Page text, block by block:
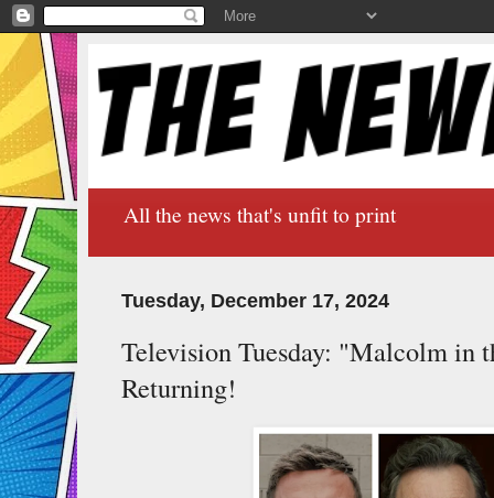
All the news that's unfit to print
Tuesday, December 17, 2024
Television Tuesday: "Malcolm in
Returning!